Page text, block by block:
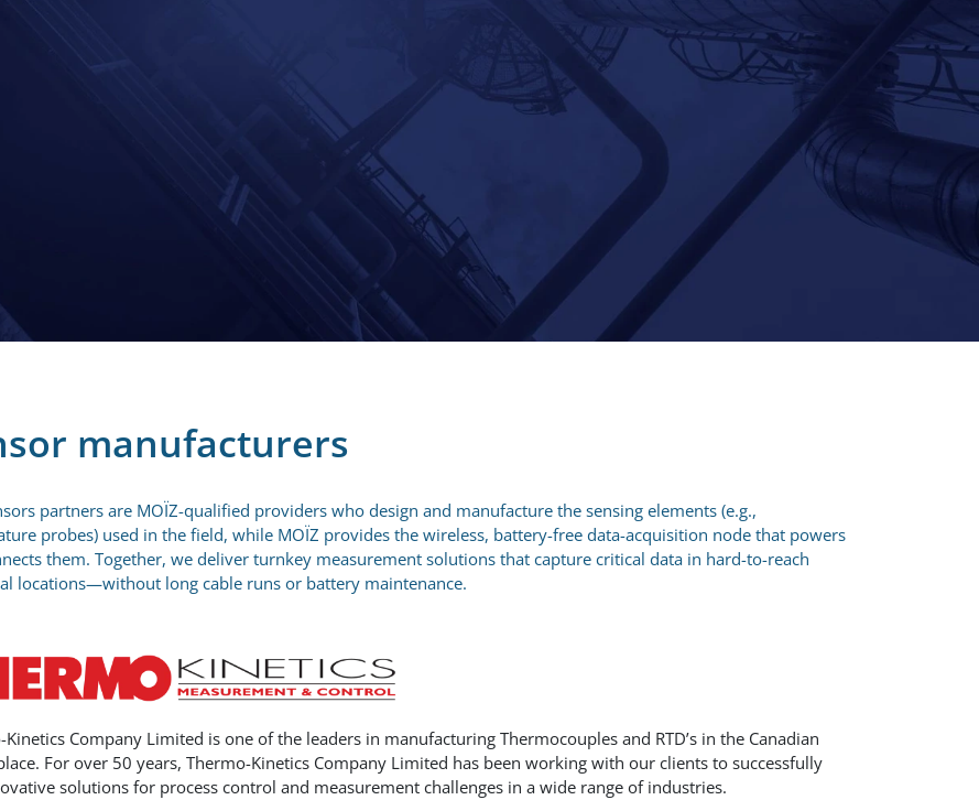
manufacturers
partners are MOÏZ-qualified providers who design and manufacture the sensing elements (e.g.,
probes) used in the field, while MOÏZ provides the wireless, battery-free data-acquisition node that powers
them. Together, we deliver turnkey measurement solutions that capture critical data in hard-to-reach
locations—without long cable runs or battery maintenance.
Kinetics Company Limited is one of the leaders in manufacturing Thermocouples and RTD’s in the Canadian
For over 50 years, Thermo-Kinetics Company Limited has been working with our clients to successfully
solutions for process control and measurement challenges in a wide range of industries.